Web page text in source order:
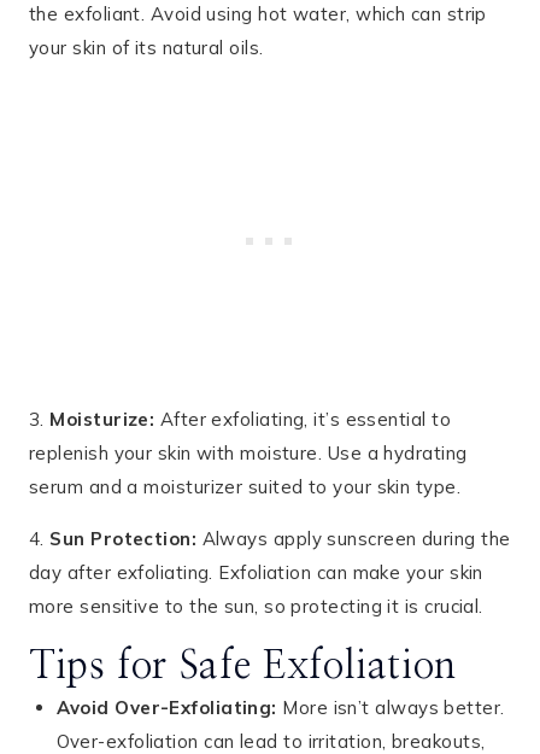
the exfoliant. Avoid using hot water, which can strip
your skin of its natural oils.
3. Moisturize: After exfoliating, it’s essential to
replenish your skin with moisture. Use a hydrating
serum and a moisturizer suited to your skin type.
4. Sun Protection: Always apply sunscreen during the
day after exfoliating. Exfoliation can make your skin
more sensitive to the sun, so protecting it is crucial.
Tips for Safe Exfoliation
Avoid Over-Exfoliating: More isn’t always better.
Over-exfoliation can lead to irritation, breakouts,